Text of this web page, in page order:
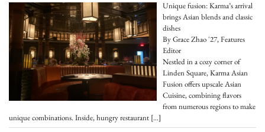
Unique fusion: Karma’s arrival
brings Asian blends and classic
dishes
By Grace Zhao '27, Features
Editor
Nestled in a cozy corner of
Linden Square, Karma Asian
Fusion offers upscale Asian
Cuisine, combining flavors
from numerous regions to make
unique combinations. Inside, hungry restaurant […]